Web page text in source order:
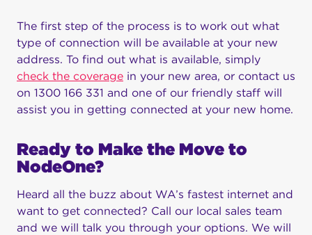
The first step of the process is to work out what
type of connection will be available at your new
address. To find out what is available, simply
check the coverage in your new area, or contact us
on 1300 166 331 and one of our friendly staff will
assist you in getting connected at your new home.
Ready to Make the Move to
NodeOne?
Heard all the buzz about WA’s fastest internet and
want to get connected? Call our local sales team
and we will talk you through your options. We will